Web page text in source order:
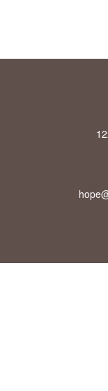
Check the background of